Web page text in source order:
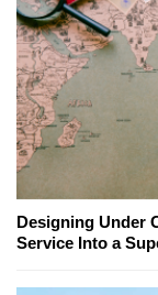
Designing Under
Service Into a